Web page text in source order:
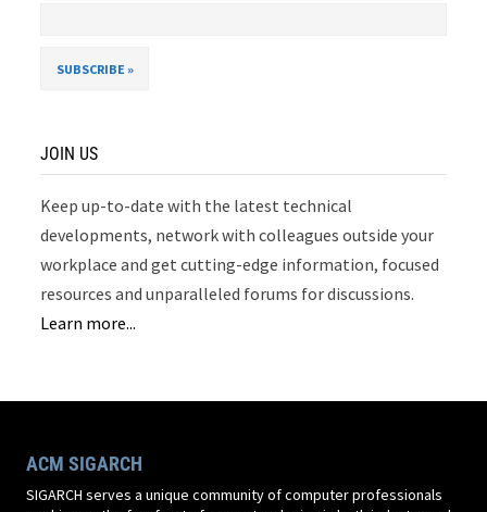
JOIN US
Keep up-to-date with the latest technical
developments, network with colleagues outside your
workplace and get cutting-edge information, focused
resources and unparalleled forums for discussions.
Learn more...
ACM SIGARCH
SIGARCH serves a unique community of computer professionals